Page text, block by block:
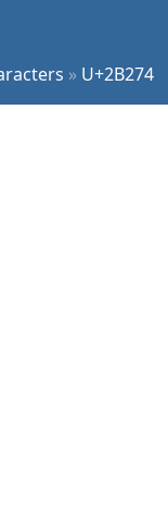
» U+2B274